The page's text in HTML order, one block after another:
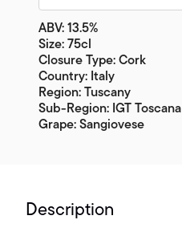
ABV: 13.5%
Size: 75cl
Closure Type: Cork
Country: Italy
Region: Tuscany
Sub-Region: IGT Toscana
Grape: Sangiovese
Description